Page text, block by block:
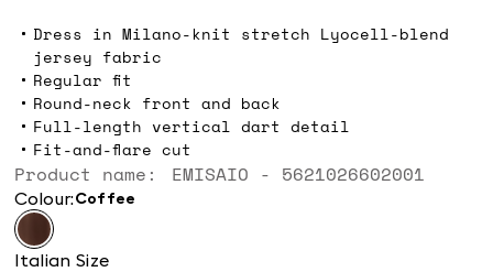
Dress in Milano-knit stretch Lyocell-blend
jersey fabric
Regular fit
Round-neck front and back
Full-length vertical dart detail
Fit-and-flare cut
Product name: EMISAIO - 5621026602001
Colour: coffee
Italian Size